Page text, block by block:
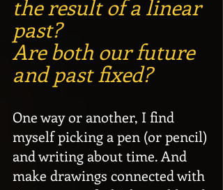
the result of a linear
past?
Are both our future
and past fixed?
One way or another, I find
myself picking a pen (or pencil)
and writing about time. And
make drawings connected with